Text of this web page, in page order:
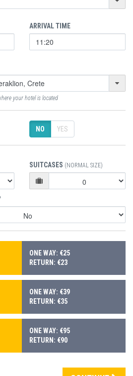
ARRIVAL TIME
your hotel is located
NO YES
SUITCASES (NORMAL SIZE)
ONE WAY: €25
RETURN: €23
ONE WAY: €39
RETURN: €35
ONE WAY: €95
RETURN: €90